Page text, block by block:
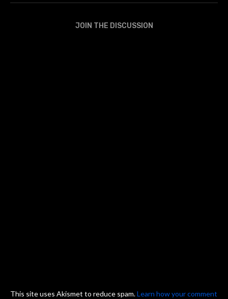
JOIN THE DISCUSSION
This site uses Akismet to reduce spam.Learn how your comment